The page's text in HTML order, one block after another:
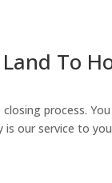
To
process. You
our service to